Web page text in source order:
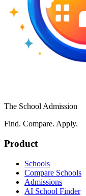
The School Admission
Find. Compare. Apply.
Product
Schools
Compare Schools
Admissions
AI School Finder